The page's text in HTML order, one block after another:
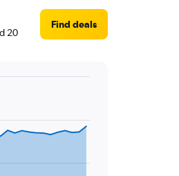
20
Find deals